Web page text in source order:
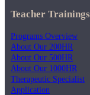
Teacher Trainings
Programs Overview
About Our 200HR
About Our 500HR
About Our 1000HR
Therapeutic Specialist
Application